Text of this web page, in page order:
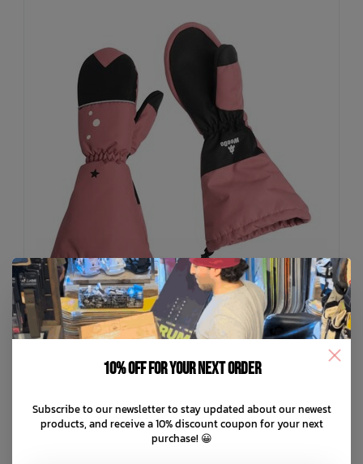
WEEDO
OhDeer Mittens
C$59.99
10% off for your next order
Subscribe to our newsletter to stay updated about our newest
products, and receive a 10% discount coupon for your next
purchase! 😀